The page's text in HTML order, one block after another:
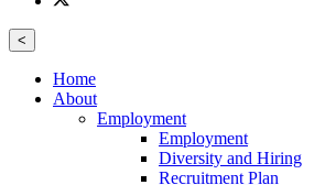
<
Home
About
Employment
Employment
Diversity and Hiring
Recruitment Plan